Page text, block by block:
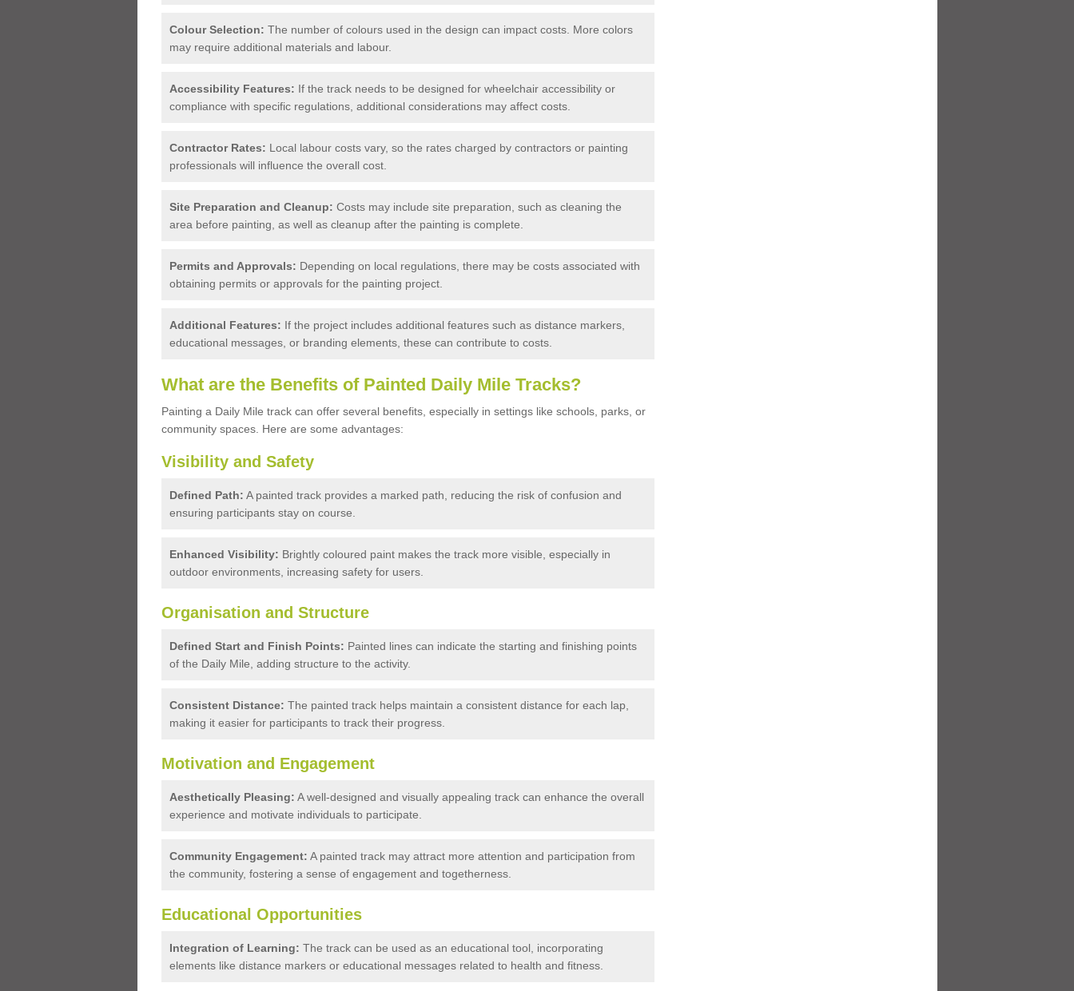
Colour Selection: The number of colours used in the design can impact costs. More colors
may require additional materials and labour.
Accessibility Features: If the track needs to be designed for wheelchair accessibility or
compliance with specific regulations, additional considerations may affect costs.
Contractor Rates: Local labour costs vary, so the rates charged by contractors or painting
professionals will influence the overall cost.
Site Preparation and Cleanup: Costs may include site preparation, such as cleaning the
area before painting, as well as cleanup after the painting is complete.
Permits and Approvals: Depending on local regulations, there may be costs associated with
obtaining permits or approvals for the painting project.
Additional Features: If the project includes additional features such as distance markers,
educational messages, or branding elements, these can contribute to costs.
What are the Benefits of Painted Daily Mile Tracks?
Painting a Daily Mile track can offer several benefits, especially in settings like schools, parks, or
community spaces. Here are some advantages:
Visibility and Safety
Defined Path: A painted track provides a marked path, reducing the risk of confusion and
ensuring participants stay on course.
Enhanced Visibility: Brightly coloured paint makes the track more visible, especially in
outdoor environments, increasing safety for users.
Organisation and Structure
Defined Start and Finish Points: Painted lines can indicate the starting and finishing points
of the Daily Mile, adding structure to the activity.
Consistent Distance: The painted track helps maintain a consistent distance for each lap,
making it easier for participants to track their progress.
Motivation and Engagement
Aesthetically Pleasing: A well-designed and visually appealing track can enhance the overall
experience and motivate individuals to participate.
Community Engagement: A painted track may attract more attention and participation from
the community, fostering a sense of engagement and togetherness.
Educational Opportunities
Integration of Learning: The track can be used as an educational tool, incorporating
elements like distance markers or educational messages related to health and fitness.